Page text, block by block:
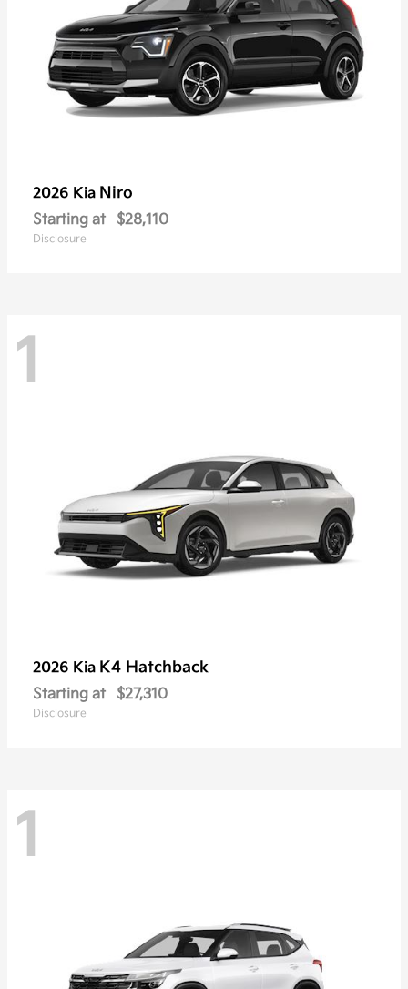
2026 Kia Niro
Starting at $28,110
Disclosure
1
2026 Kia K4 Hatchback
Starting at $27,310
Disclosure
1